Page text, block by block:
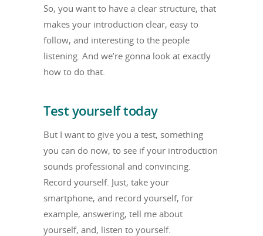
So, you want to have a clear structure, that
makes your introduction clear, easy to
follow, and interesting to the people
listening. And we’re gonna look at exactly
how to do that.
Test yourself today
But I want to give you a test, something
you can do now, to see if your introduction
sounds professional and convincing.
Record yourself. Just, take your
smartphone, and record yourself, for
example, answering, tell me about
yourself, and, listen to yourself.